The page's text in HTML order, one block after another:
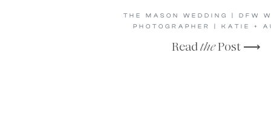
ReadthePost ⟶
THE MASON WEDDING | DFW
PHOTOGRAPHER | KATIE +